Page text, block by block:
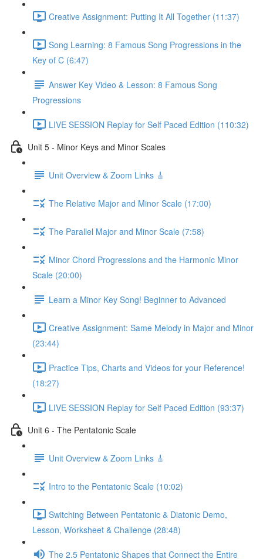
Creative Assignment: Putting It All Together (11:37)
Song Learning: 8 Famous Song Progressions in the
Key of C (6:47)
Answer Key Video & Lesson: 8 Famous Song
Progressions
LIVE SESSION Replay for Self Paced Edition (110:32)
Unit 5 - Minor Keys and Minor Scales
Unit Overview & Zoom Links 🎸
The Relative Major and Minor Scale (17:00)
The Parallel Major and Minor Scale (7:58)
Minor Chord Progressions and the Harmonic Minor
Scale (20:00)
Learn a Minor Key Song! Beginner to Advanced
Creative Assignment: Same Melody in Major and Minor
(23:44)
Practice Tips, Charts and Videos for your Reference!
(18:27)
LIVE SESSION Replay for Self Paced Edition (93:37)
Unit 6 - The Pentatonic Scale
Unit Overview & Zoom Links 🎸
Intro to the Pentatonic Scale (10:02)
Switching Between Pentatonic & Diatonic Demo,
Lesson, Worksheet & Challenge (28:48)
The 2.5 Pentatonic Shapes that Connect the Entire